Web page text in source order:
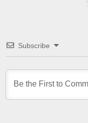
Subscribe